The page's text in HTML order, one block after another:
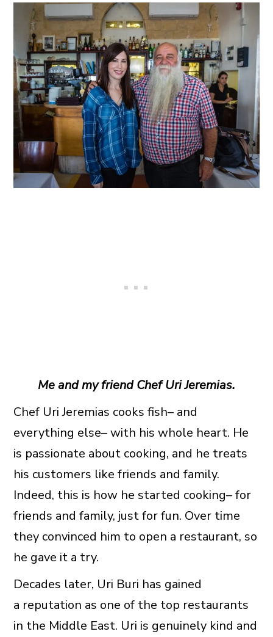
Me and my friend Chef Uri Jeremias.
Chef Uri Jeremias cooks fish– and
everything else– with his whole heart. He
is passionate about cooking, and he treats
his customers like friends and family.
Indeed, this is how he started cooking– for
friends and family, just for fun. Over time
they convinced him to open a restaurant, so
he gave it a try.
Decades later, Uri Buri has gained
a reputation as one of the top restaurants
in the Middle East. Uri is genuinely kind and